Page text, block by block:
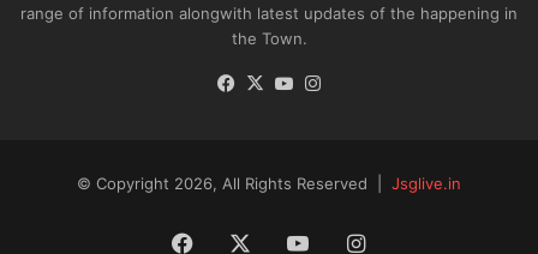
range of information alongwith latest updates of the happening in
the Town.
Facebook
X YouTube
© Copyright 2026, All Rights Reserved | Jsglive.in
Facebook YouTubeInstagram